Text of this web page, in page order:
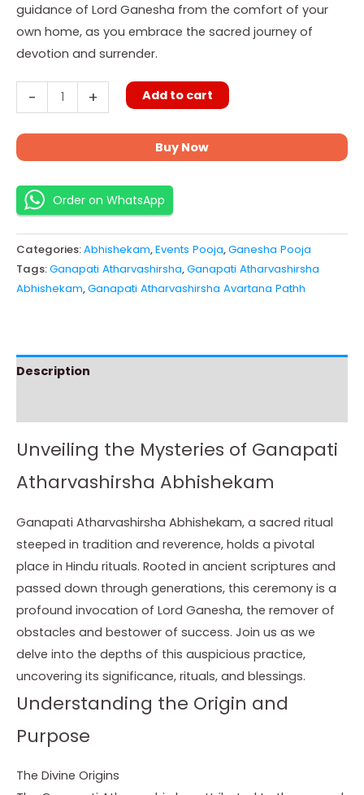
guidance of Lord Ganesha from the comfort of your
own home, as you embrace the sacred journey of
devotion and surrender.
- + Add to cart
Buy Now
Order on WhatsApp
Categories:Abhishekam,Events Pooja,Ganesha Pooja
Tags:Ganapati Atharvashirsha,Ganapati Atharvashirsha
Abhishekam,Ganapati Atharvashirsha Avartana Pathh
Description
Unveiling the Mysteries of Ganapati
Atharvashirsha Abhishekam
Ganapati Atharvashirsha Abhishekam, a sacred ritual
steeped in tradition and reverence, holds a pivotal
place in Hindu rituals. Rooted in ancient scriptures and
passed down through generations, this ceremony is a
profound invocation of Lord Ganesha, the remover of
obstacles and bestower of success. Join us as we
delve into the depths of this auspicious practice,
uncovering its significance, rituals, and blessings.
Understanding the Origin and
Purpose
The Divine Origins